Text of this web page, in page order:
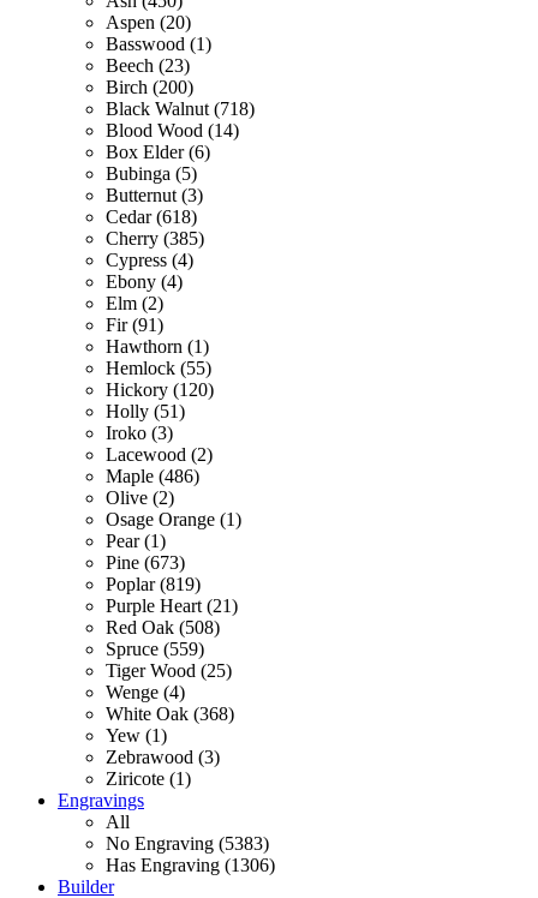
Aspen (20)
Basswood (1)
Beech (23)
Birch (200)
Black Walnut (718)
Blood Wood (14)
Box Elder (6)
Bubinga (5)
Butternut (3)
Cedar (618)
Cherry (385)
Cypress (4)
Ebony (4)
Elm (2)
Fir (91)
Hawthorn (1)
Hemlock (55)
Hickory (120)
Holly (51)
Iroko (3)
Lacewood (2)
Maple (486)
Olive (2)
Osage Orange (1)
Pear (1)
Pine (673)
Poplar (819)
Purple Heart (21)
Red Oak (508)
Spruce (559)
Tiger Wood (25)
Wenge (4)
White Oak (368)
Yew (1)
Zebrawood (3)
Ziricote (1)
Engravings
All
No Engraving (5383)
Has Engraving (1306)
Builder